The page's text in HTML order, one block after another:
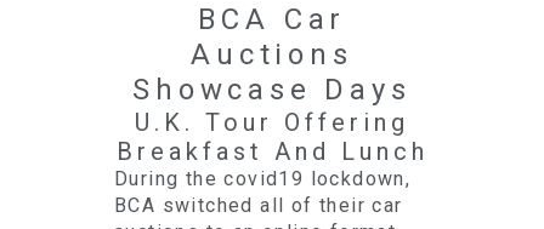
BCA Car
Auctions
Showcase Days
U.K. Tour Offering
Breakfast And Lunch
During the covid19 lockdown,
BCA switched all of their car